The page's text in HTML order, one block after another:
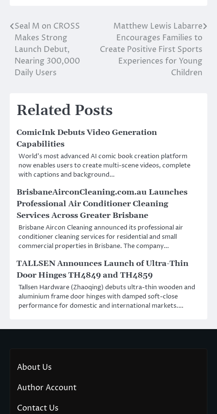
Post
navigation
Seal M on CROSS
Makes Strong
Launch Debut,
Nearing 300,000
Daily Users
Matthew Lewis Labarre
Encourages Families to
Create Positive First Sports
Experiences for Young
Children
Related Posts
ComicInk Debuts Video Generation
Capabilities
World’s most advanced AI comic book creation platform
now enables users to create multi-scene videos, complete
with captions and background…
BrisbaneAirconCleaning.com.au Launches
Professional Air Conditioner Cleaning
Services Across Greater Brisbane
Brisbane Aircon Cleaning announced its professional air
conditioner cleaning services for residential and small
commercial properties in Brisbane. The company…
TALLSEN Announces Launch of Ultra-Thin
Door Hinges TH4849 and TH4859
Tallsen Hardware (Zhaoqing) debuts ultra-thin wooden and
aluminium frame door hinges with damped soft-close
performance for domestic and international markets.…
About Us
Author Account
Contact Us